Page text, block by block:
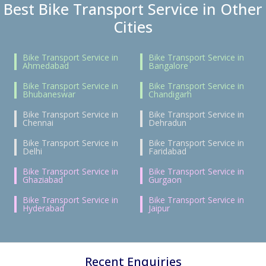
Best Bike Transport Service in Other
Cities
Bike Transport Service in
Ahmedabad
Bike Transport Service in
Bangalore
Bike Transport Service in
Bhubaneswar
Bike Transport Service in
Chandigarh
Bike Transport Service in
Chennai
Bike Transport Service in
Dehradun
Bike Transport Service in
Delhi
Bike Transport Service in
Faridabad
Bike Transport Service in
Ghaziabad
Bike Transport Service in
Gurgaon
Bike Transport Service in
Hyderabad
Bike Transport Service in
Jaipur
Recent Enquiries